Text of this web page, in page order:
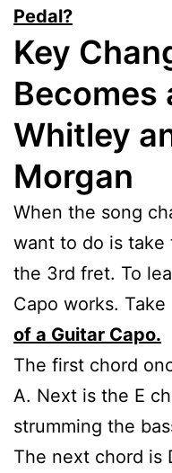
Pedal?
Key
Becomes
Whitley
Morgan
When the song
want to do is take
the 3rd fret. To
Capo works.
of a Guitar Capo.
The first chord
A. Next is the E
strumming the
The next chord is